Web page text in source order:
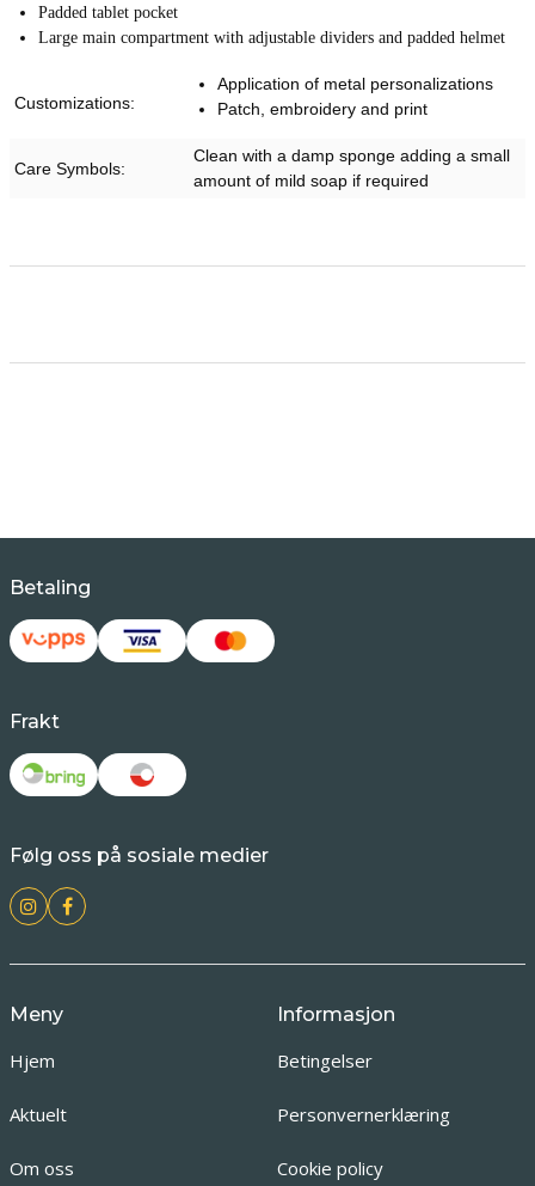
Padded tablet pocket
Large main compartment with adjustable dividers and padded helmet
Customizations:
Application of metal personalizations
Patch, embroidery and print
Care Symbols:
Clean with a damp sponge adding a small
amount of mild soap if required
Betaling
Frakt
Følg oss på sosiale medier
Meny
Hjem
Aktuelt
Om oss
Informasjon
Betingelser
Personvernerklæring
Cookie policy